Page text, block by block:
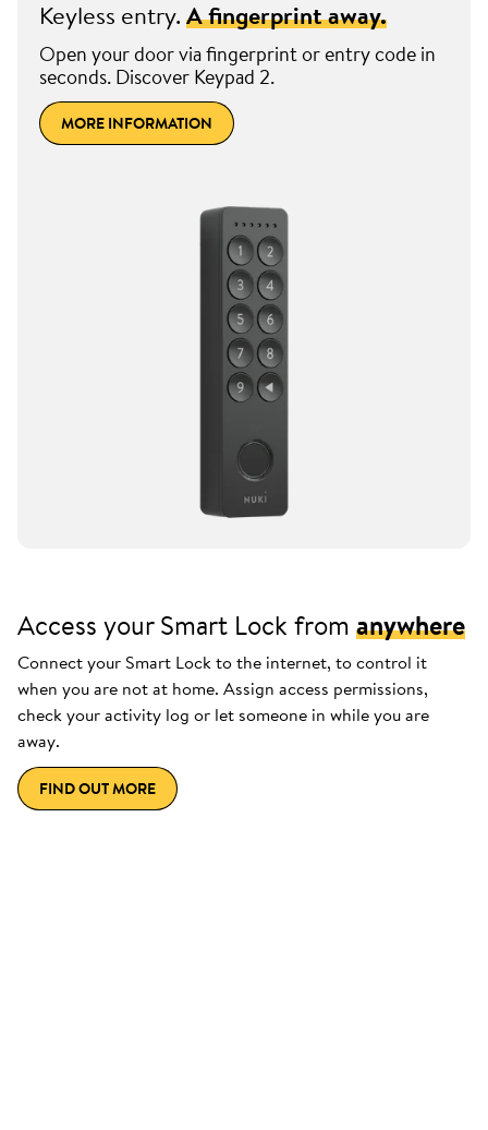
Keyless entry.A fingerprint away.
Open your door via fingerprint or entry code in
seconds. Discover Keypad 2.
MORE INFORMATION
Access your Smart Lock from anywhere
Connect your Smart Lock to the internet, to control it
when you are not at home. Assign access permissions,
check your activity log or let someone in while you are
away.
FIND OUT MORE